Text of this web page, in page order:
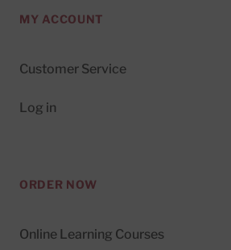
MY ACCOUNT
Customer Service
Log in
ORDER NOW
Online Learning Courses